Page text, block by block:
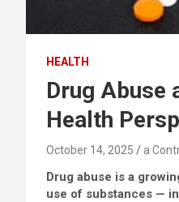
HEALTH
Drug Abuse
Health
October 14, 2025 a
Drug abuse is a
use of substances —